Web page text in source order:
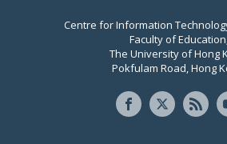
Centre for Information
Faculty of
The University of Hong
Pokfulam Road, Hong